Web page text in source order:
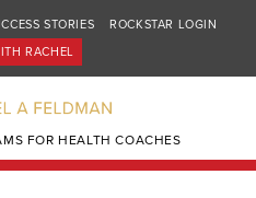
STORIES
ROCKSTAR LOGIN
RACHEL
FOR HEALTH COACHES